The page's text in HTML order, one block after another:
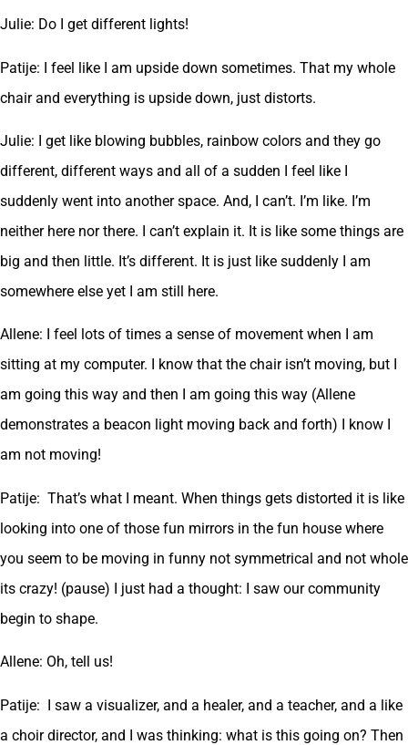
Julie: Do I get different lights!
Patije: I feel like I am upside down sometimes. That my whole
chair and everything is upside down, just distorts.
Julie: I get like blowing bubbles, rainbow colors and they go
different, different ways and all of a sudden I feel like I
suddenly went into another space. And, I can’t. I’m like. I’m
neither here nor there. I can’t explain it. It is like some things are
big and then little. It’s different. It is just like suddenly I am
somewhere else yet I am still here.
Allene: I feel lots of times a sense of movement when I am
sitting at my computer. I know that the chair isn’t moving, but I
am going this way and then I am going this way (Allene
demonstrates a beacon light moving back and forth) I know I
am not moving!
Patije: That’s what I meant. When things gets distorted it is like
looking into one of those fun mirrors in the fun house where
you seem to be moving in funny not symmetrical and not whole
its crazy! (pause) I just had a thought: I saw our community
begin to shape.
Allene: Oh, tell us!
Patije: I saw a visualizer, and a healer, and a teacher, and a like
a choir director, and I was thinking: what is this going on? Then